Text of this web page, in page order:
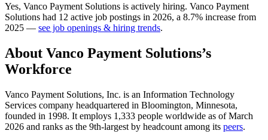
Yes, Vanco Payment Solutions is actively hiring. Vanco Payment
Solutions had 12 active job postings in 2026, a 8.7% increase from
2025 — see job openings & hiring trends.
About Vanco Payment Solutions’s
Workforce
Vanco Payment Solutions, Inc. is an Information Technology
Services company headquartered in Bloomington, Minnesota,
founded in 1998. It employs 1,333 people worldwide as of March
2026 and ranks as the 9th-largest by headcount among its peers.